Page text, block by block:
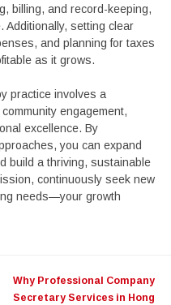
billing, and record-keeping,
Additionally, setting clear
and planning for taxes
as it grows.
practice involves a
engagement,
excellence. By
you can expand
build a thriving, sustainable
continuously seek new
needs—your growth
Why Professional Company
Secretary Services in Hong